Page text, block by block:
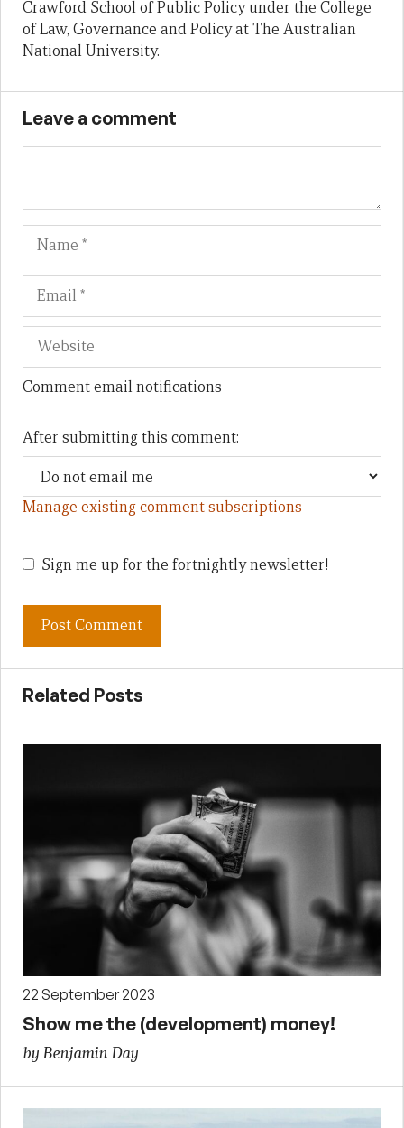
Crawford School of Public Policy under the College
of Law, Governance and Policy at The Australian
National University.
Leave a comment
Name
Comment email notifications
After submitting this comment:
Manage existing comment subscriptions
Sign me up for the fortnightly newsletter!
Related Posts
22 September 2023
Show me the (development) money!
by Benjamin Day